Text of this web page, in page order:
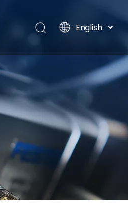
English
Español
Pусский
Latine
简体中文